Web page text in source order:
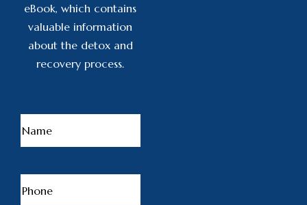
eBook, which contains
valuable information
about the detox and
recovery process.